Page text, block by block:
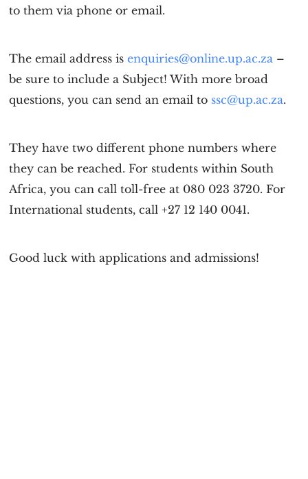
to them via phone or email.
The email address isenquiries@online.up.ac.za –
be sure to include a Subject! With more broad
questions, you can send an email to ssc@up.ac.za.
They have two different phone numbers where
they can be reached. For students within South
Africa, you can call toll-free at 080 023 3720. For
International students, call +27 12 140 0041.
Good luck with applications and admissions!